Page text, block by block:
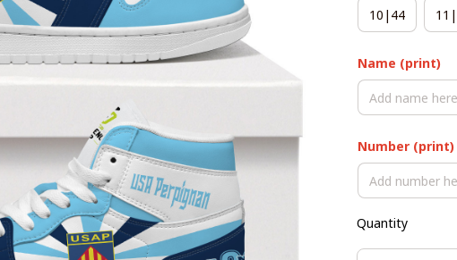
10|44
Name (print)
Number (print)
Quantity